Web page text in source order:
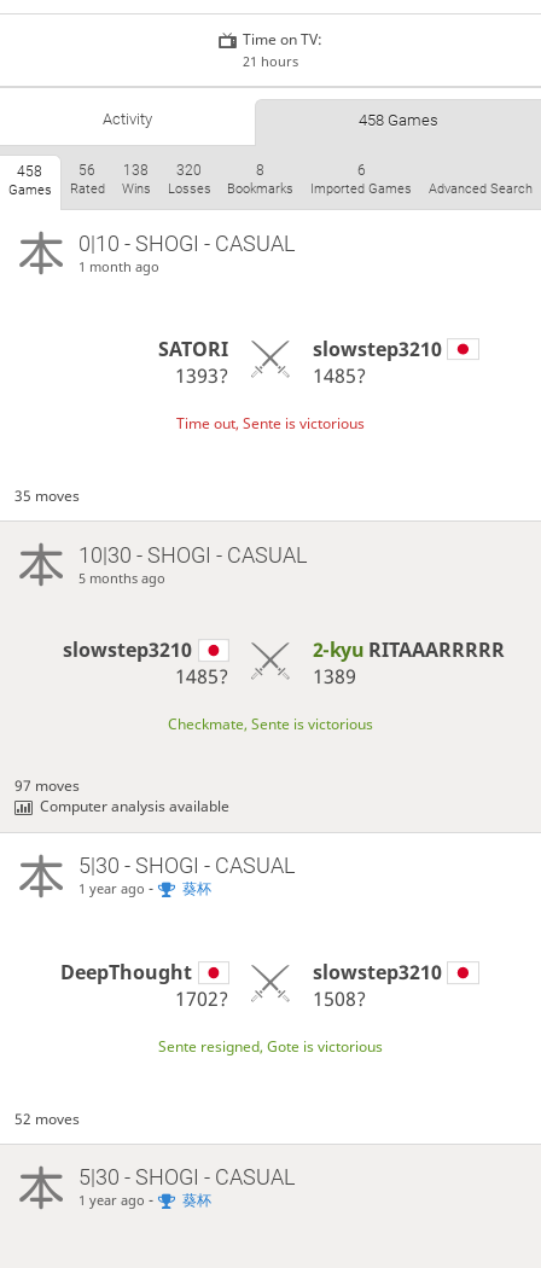
Time on TV:
21 hours
Activity 458 Games
458
Games
56
Rated
138
Wins
320
Losses
8
Bookmarks
6
Imported Games Advanced Search
0|10 - SHOGI - CASUAL
1 month ago
SATORI
1393?
slowstep3210
1485?
Time out, Sente is victorious
35 moves
10|30 - SHOGI - CASUAL
5 months ago
slowstep3210
1485?
2-kyu RITAAARRRRR
1389
Checkmate, Sente is victorious
97 moves
Computer analysis available
5|30 - SHOGI - CASUAL
1 year ago - 葵杯
DeepThought
1702?
slowstep3210
1508?
Sente resigned, Gote is victorious
52 moves
5|30 - SHOGI - CASUAL
1 year ago - 葵杯